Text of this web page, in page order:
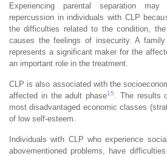
Experiencing parental separation
repercussion in individuals with CLP
the difficulties related to the condition,
causes the feelings of insecurity. A family
represents a significant maker for the
an important role in the treatment.
CLP is also associated with the
affected in the adult phase15
. The results
most disadvantaged economic classes
of low self-esteem.
Individuals with CLP who experience
abovementioned problems, have